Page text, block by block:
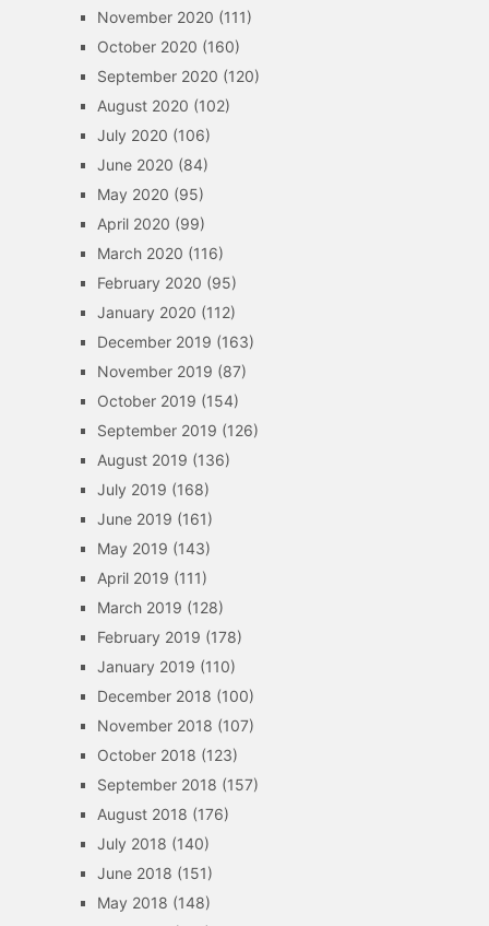
November 2020 (111)
October 2020 (160)
September 2020 (120)
August 2020 (102)
July 2020 (106)
June 2020 (84)
May 2020 (95)
April 2020 (99)
March 2020 (116)
February 2020 (95)
January 2020 (112)
December 2019 (163)
November 2019 (87)
October 2019 (154)
September 2019 (126)
August 2019 (136)
July 2019 (168)
June 2019 (161)
May 2019 (143)
April 2019 (111)
March 2019 (128)
February 2019 (178)
January 2019 (110)
December 2018 (100)
November 2018 (107)
October 2018 (123)
September 2018 (157)
August 2018 (176)
July 2018 (140)
June 2018 (151)
May 2018 (148)